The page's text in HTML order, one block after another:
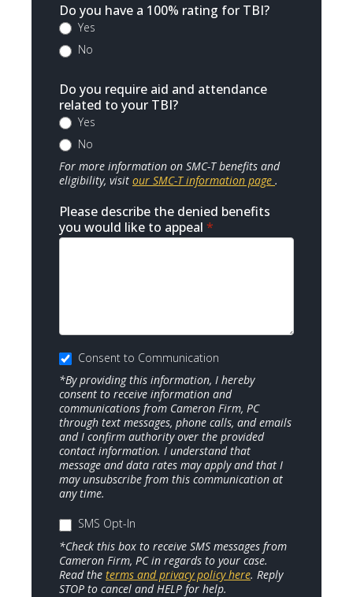
Do you have a 100% rating for TBI?
Yes
No
Do you require aid and attendance
related to your TBI?
Yes
No
For more information on SMC-T benefits and
eligibility, visit our SMC-T information page .
Please describe the denied benefits
you would like to appeal *
Consent to Communication
*By providing this information, I hereby
consent to receive information and
communications from Cameron Firm, PC
through text messages, phone calls, and emails
and I confirm authority over the provided
contact information. I understand that
message and data rates may apply and that I
may unsubscribe from this communication at
any time.
SMS Opt-In
*Check this box to receive SMS messages from
Cameron Firm, PC in regards to your case.
Read the terms and privacy policy here. Reply
STOP to cancel and HELP for help.